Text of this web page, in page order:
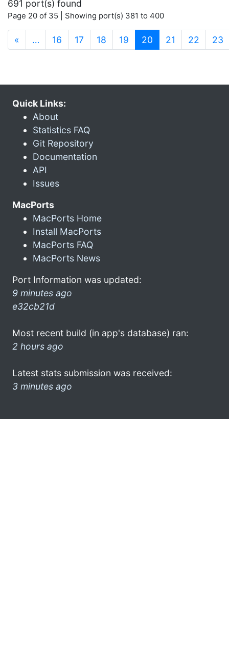
691 port(s) found
Page 20 of 35 | Showing port(s) 381 to 400
« … 16 17 18 19 20 (current)
21 22 23
Quick Links:
About
Statistics FAQ
Git Repository
Documentation
API
Issues
MacPorts
MacPorts Home
Install MacPorts
MacPorts FAQ
MacPorts News
Port Information was updated:
9 minutes ago
e32cb21d
Most recent build (in app's database) ran:
2 hours ago
Latest stats submission was received:
3 minutes ago